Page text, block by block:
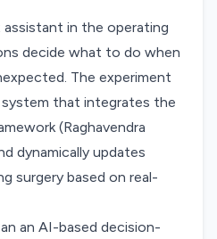
assistant in the operating
decide what to do when
The experiment
that integrates the
(Raghavendra
dynamically updates
surgery based on real-
an AI-based decision-